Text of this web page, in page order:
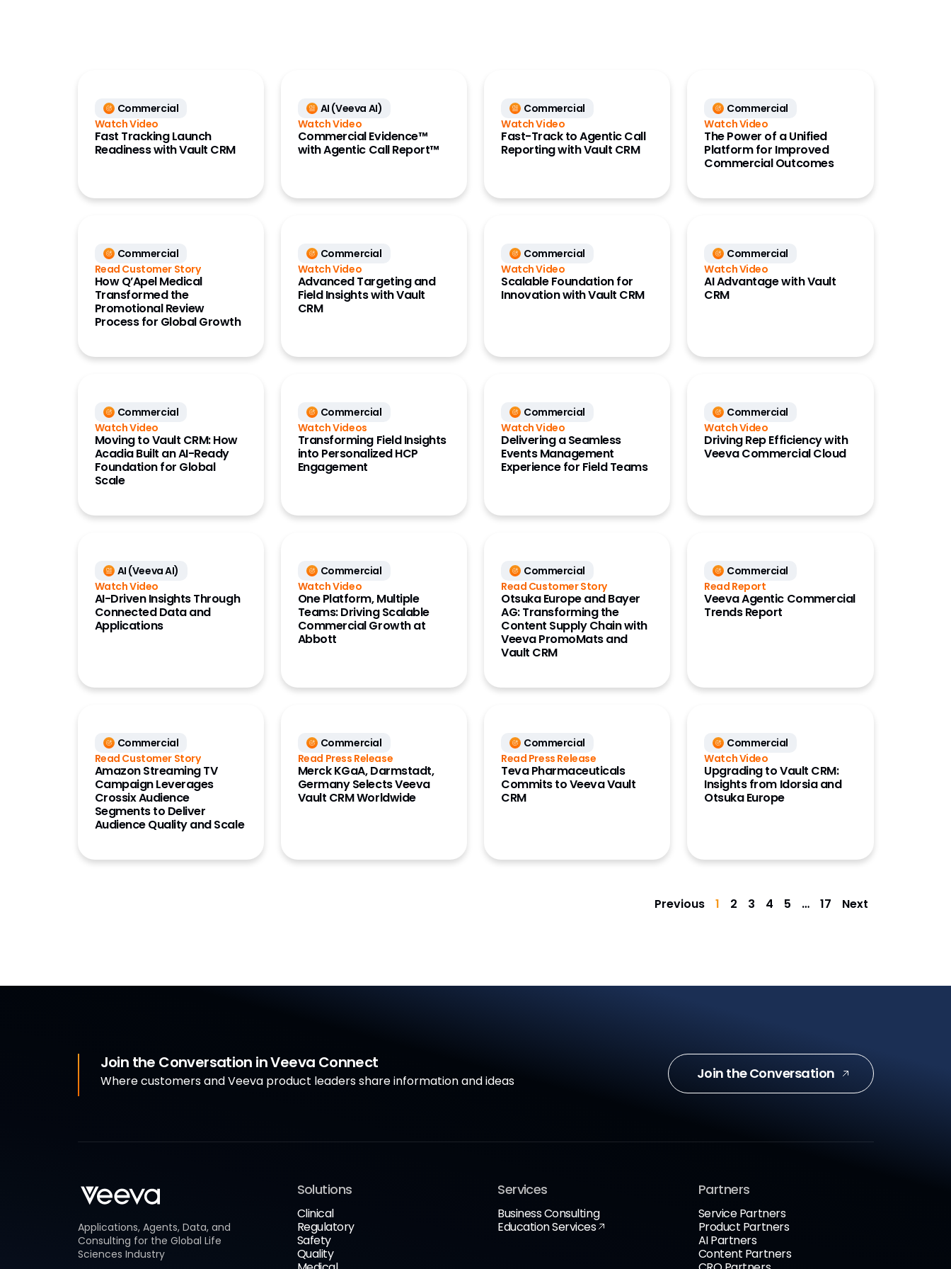
Quality
Regulatory
Safety
(Engage)
Events Management
Field Planning and
(Crossix)
Network MDM
Performance Data
(Compass)
(OpenData)
Research Site
Commercial
Watch Video
Fast Tracking Launch
Readiness with Vault CRM
AI (Veeva AI)
Watch Video
Commercial Evidence™
with Agentic Call Report™
Commercial
Watch Video
Fast-Track to Agentic Call
Reporting with Vault CRM
Commercial
Watch Video
The Power of a Unified
Platform for Improved
Commercial Outcomes
Commercial
Read Customer Story
How Q’Apel Medical
Transformed the
Promotional Review
Process for Global Growth
Commercial
Watch Video
Advanced Targeting and
Field Insights with Vault
CRM
Commercial
Watch Video
Scalable Foundation for
Innovation with Vault CRM
Commercial
Watch Video
AI Advantage with Vault
CRM
Commercial
Watch Video
Moving to Vault CRM: How
Acadia Built an AI-Ready
Foundation for Global
Scale
Commercial
Watch Videos
Transforming Field Insights
into Personalized HCP
Engagement
Commercial
Watch Video
Delivering a Seamless
Events Management
Experience for Field Teams
Commercial
Watch Video
Driving Rep Efficiency with
Veeva Commercial Cloud
AI (Veeva AI)
Watch Video
AI-Driven Insights Through
Connected Data and
Applications
Commercial
Watch Video
One Platform, Multiple
Teams: Driving Scalable
Commercial Growth at
Abbott
Commercial
Read Customer Story
Otsuka Europe and Bayer
AG: Transforming the
Content Supply Chain with
Veeva PromoMats and
Vault CRM
Commercial
Read Report
Veeva Agentic Commercial
Trends Report
Commercial
Read Customer Story
Amazon Streaming TV
Campaign Leverages
Crossix Audience
Segments to Deliver
Audience Quality and Scale
Commercial
Read Press Release
Merck KGaA, Darmstadt,
Germany Selects Veeva
Vault CRM Worldwide
Commercial
Read Press Release
Teva Pharmaceuticals
Commits to Veeva Vault
CRM
Commercial
Watch Video
Upgrading to Vault CRM:
Insights from Idorsia and
Otsuka Europe
Previous 1 2 3 4 5 … 17 Next
Join the Conversation in Veeva Connect
Where customers and Veeva product leaders share information and ideas Join the Conversation
Applications, Agents, Data, and
Consulting for the Global Life
Sciences Industry
Solutions
Clinical
Regulatory
Safety
Quality
Services
Business Consulting
Education Services
Partners
Service Partners
Product Partners
AI Partners
Content Partners